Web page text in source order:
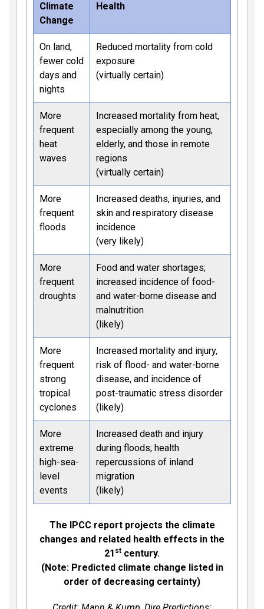
Climate
Change
Health
On land,
fewer cold
days and
nights
Reduced mortality from cold
exposure
(virtually certain)
More
frequent
heat
waves
Increased mortality from heat,
especially among the young,
elderly, and those in remote
regions
(virtually certain)
More
frequent
floods
Increased deaths, injuries, and
skin and respiratory disease
incidence
(very likely)
More
frequent
droughts
Food and water shortages;
increased incidence of food-
and water-borne disease and
malnutrition
(likely)
More
frequent
strong
tropical
cyclones
Increased mortality and injury,
risk of flood- and water-borne
disease, and incidence of
post-traumatic stress disorder
(likely)
More
extreme
high-sea-
level
events
Increased death and injury
during floods; health
repercussions of inland
migration
(likely)
The IPCC report projects the climate
changes and related health effects in the
21 st century.
(Note: Predicted climate change listed in
order of decreasing certainty)